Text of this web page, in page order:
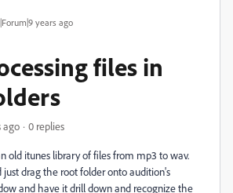
years ago
files in
ago 0 replies
old itunes library of files from mp3 to wav.
just drag the root folder onto audition's
and have it drill down and recognize the